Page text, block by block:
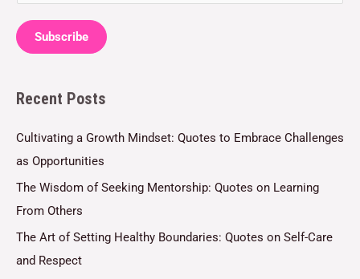
m
a
i
*
Subscribe
Recent Posts
Cultivating a Growth Mindset: Quotes to Embrace Challenges
as Opportunities
The Wisdom of Seeking Mentorship: Quotes on Learning
From Others
The Art of Setting Healthy Boundaries: Quotes on Self-Care
and Respect